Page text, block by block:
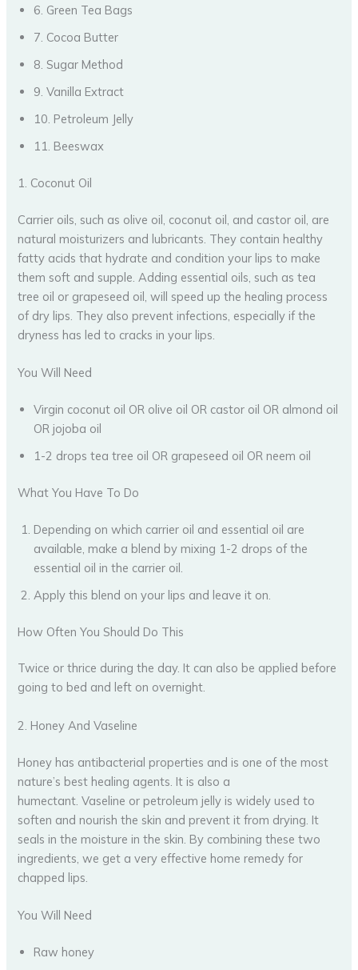
6. Green Tea Bags
7. Cocoa Butter
8. Sugar Method
9. Vanilla Extract
10. Petroleum Jelly
11. Beeswax
1. Coconut Oil
Carrier oils, such as olive oil, coconut oil, and castor oil, are
natural moisturizers and lubricants. They contain healthy
fatty acids that hydrate and condition your lips to make
them soft and supple. Adding essential oils, such as tea
tree oil or grapeseed oil, will speed up the healing process
of dry lips. They also prevent infections, especially if the
dryness has led to cracks in your lips.
You Will Need
Virgin coconut oil OR olive oil OR castor oil OR almond oil
OR jojoba oil
1-2 drops tea tree oil OR grapeseed oil OR neem oil
What You Have To Do
Depending on which carrier oil and essential oil are
available, make a blend by mixing 1-2 drops of the
essential oil in the carrier oil.
Apply this blend on your lips and leave it on.
How Often You Should Do This
Twice or thrice during the day. It can also be applied before
going to bed and left on overnight.
2. Honey And Vaseline
Honey has antibacterial properties and is one of the most
nature’s best healing agents. It is also a
humectant. Vaseline or petroleum jelly is widely used to
soften and nourish the skin and prevent it from drying. It
seals in the moisture in the skin. By combining these two
ingredients, we get a very effective home remedy for
chapped lips.
You Will Need
Raw honey